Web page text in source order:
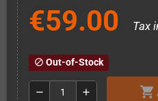
€59.00 Tax
block Out-of-Stock
remove add shopping_cart